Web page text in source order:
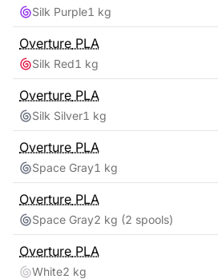
Silk Purple1 kg
Overture PLA
Silk Red1 kg
Overture PLA
Silk Silver1 kg
Overture PLA
Space Gray1 kg
Overture PLA
Space Gray2 kg (2 spools)
Overture PLA
White2 kg